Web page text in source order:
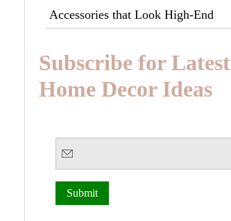
Accessories that Look High-End
Subscribe for Latest
Home Decor Ideas